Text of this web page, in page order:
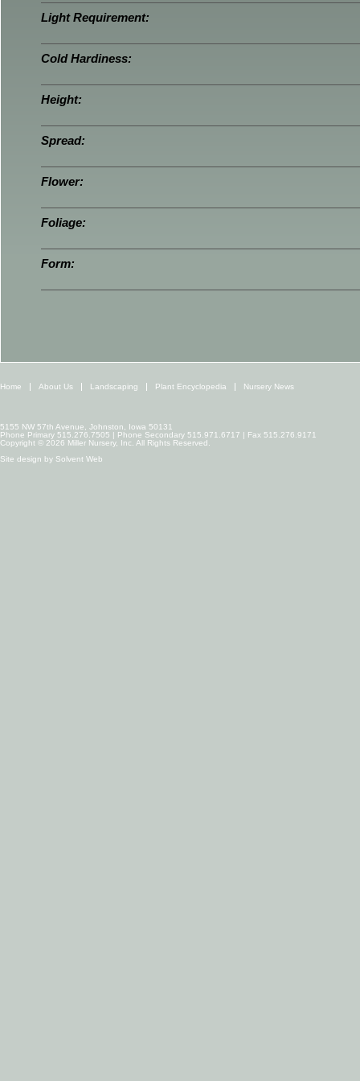
Light Requirement:
Cold Hardiness:
Height:
Spread:
Flower:
Foliage:
Form:
Home About Us Landscaping Plant Encyclopedia Nursery News
5155 NW 57th Avenue, Johnston, Iowa 50131
Phone Primary 515.276.7505 | Phone Secondary 515.971.6717 | Fax 515.276.9171
Copyright © 2026 Miller Nursery, Inc. All Rights Reserved.
Site design by Solvent Web